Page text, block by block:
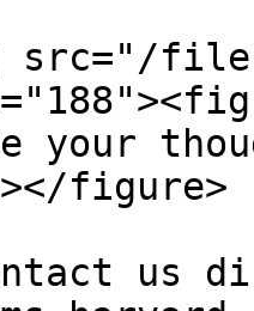
files/
your
figure>
us